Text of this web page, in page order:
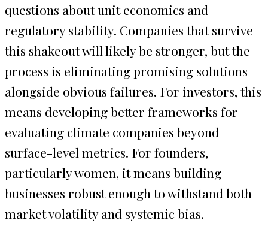
questions about unit economics and
regulatory stability. Companies that survive
this shakeout will likely be stronger, but the
process is eliminating promising solutions
alongside obvious failures. For investors, this
means developing better frameworks for
evaluating climate companies beyond
surface-level metrics. For founders,
particularly women, it means building
businesses robust enough to withstand both
market volatility and systemic bias.